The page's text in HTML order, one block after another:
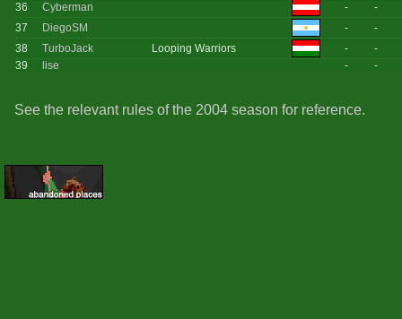
36
Cyberman -
-
37
DiegoSM -
-
38
TurboJack Looping Warriors -
-
39
lise - -
See the relevant rules of the 2004 season for reference.